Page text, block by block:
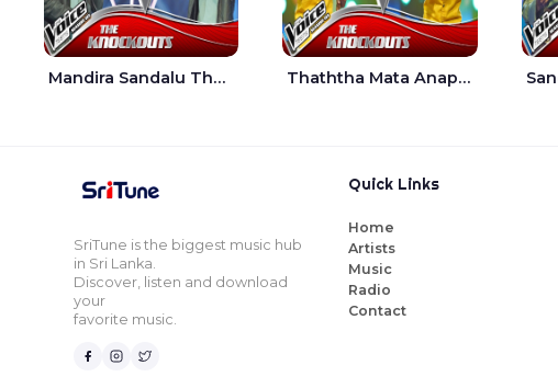
Mandira Sandalu Thala The Voice Teens Sri Lanka - Sheran Fernando Thaththa Mata Anapu Tokka The Voice Teens Sri Lanka - Thasindu Nimesh
SriTune is the biggest music hub
in Sri Lanka.
Discover, listen and download
your
favorite music.
Quick Links
Home
Artists
Music
Radio
Contact